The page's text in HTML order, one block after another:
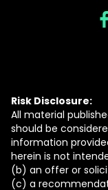
Risk Disclosure:
All material
should be
information
herein is not
(b) an offer or
(c) a